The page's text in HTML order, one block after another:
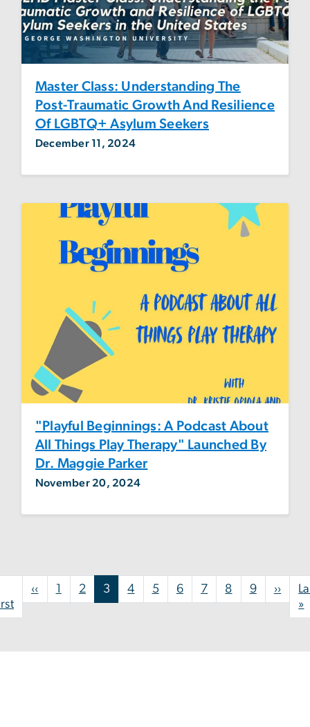
Master Class: Understanding The
Post-Traumatic Growth And Resilience
Of LGBTQ+ Asylum Seekers
December 11, 2024
"Playful Beginnings: A Podcast About
All Things Play Therapy" Launched By
Dr. Maggie Parker
November 20, 2024
Pagination
First page
‹‹Previous page
1 2 3 4 5 6 7 8 9 ››Next
»